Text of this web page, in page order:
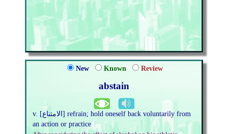
New Known Review
abstain
v. [الامتناع] refrain; hold oneself back voluntarily from
an action or practice